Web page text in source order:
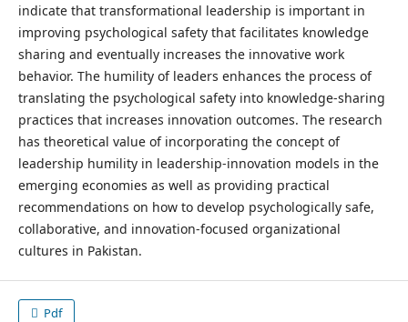
indicate that transformational leadership is important in
improving psychological safety that facilitates knowledge
sharing and eventually increases the innovative work
behavior. The humility of leaders enhances the process of
translating the psychological safety into knowledge-sharing
practices that increases innovation outcomes. The research
has theoretical value of incorporating the concept of
leadership humility in leadership-innovation models in the
emerging economies as well as providing practical
recommendations on how to develop psychologically safe,
collaborative, and innovation-focused organizational
cultures in Pakistan.
Pdf